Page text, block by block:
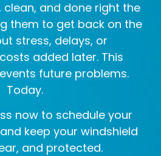
and done right the
them to get back on the
stress, delays, or
added later. This
future problems.
Today.
now to schedule your
keep your windshield
and protected.